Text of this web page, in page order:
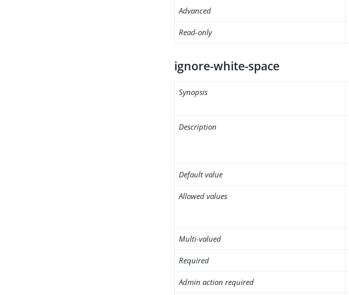
Advanced
Read-only
ignore-white-space
Synopsis
Description
Default value
Allowed values
Multi-valued
Required
Admin action required